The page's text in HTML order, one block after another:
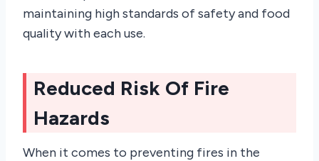
maintaining high standards of safety and food
quality with each use.
Reduced Risk Of Fire
Hazards
When it comes to preventing fires in the